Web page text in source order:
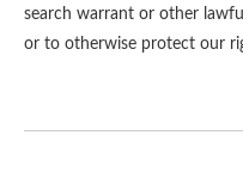
search warrant or other
or to otherwise protect our